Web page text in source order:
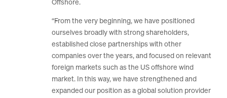
Offshore.
“From the very beginning, we have positioned
ourselves broadly with strong shareholders,
established close partnerships with other
companies over the years, and focused on relevant
foreign markets such as the US offshore wind
market. In this way, we have strengthened and
expanded our position as a global solution provider